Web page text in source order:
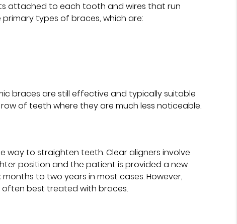
attached to each tooth and wires that run
types of braces, which are:
braces are still effective and typically suitable
of teeth where they are much less noticeable.
to straighten teeth. Clear aligners involve
position and the patient is provided a new
to two years in most cases. However,
often best treated with braces.